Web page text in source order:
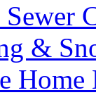
&
Home